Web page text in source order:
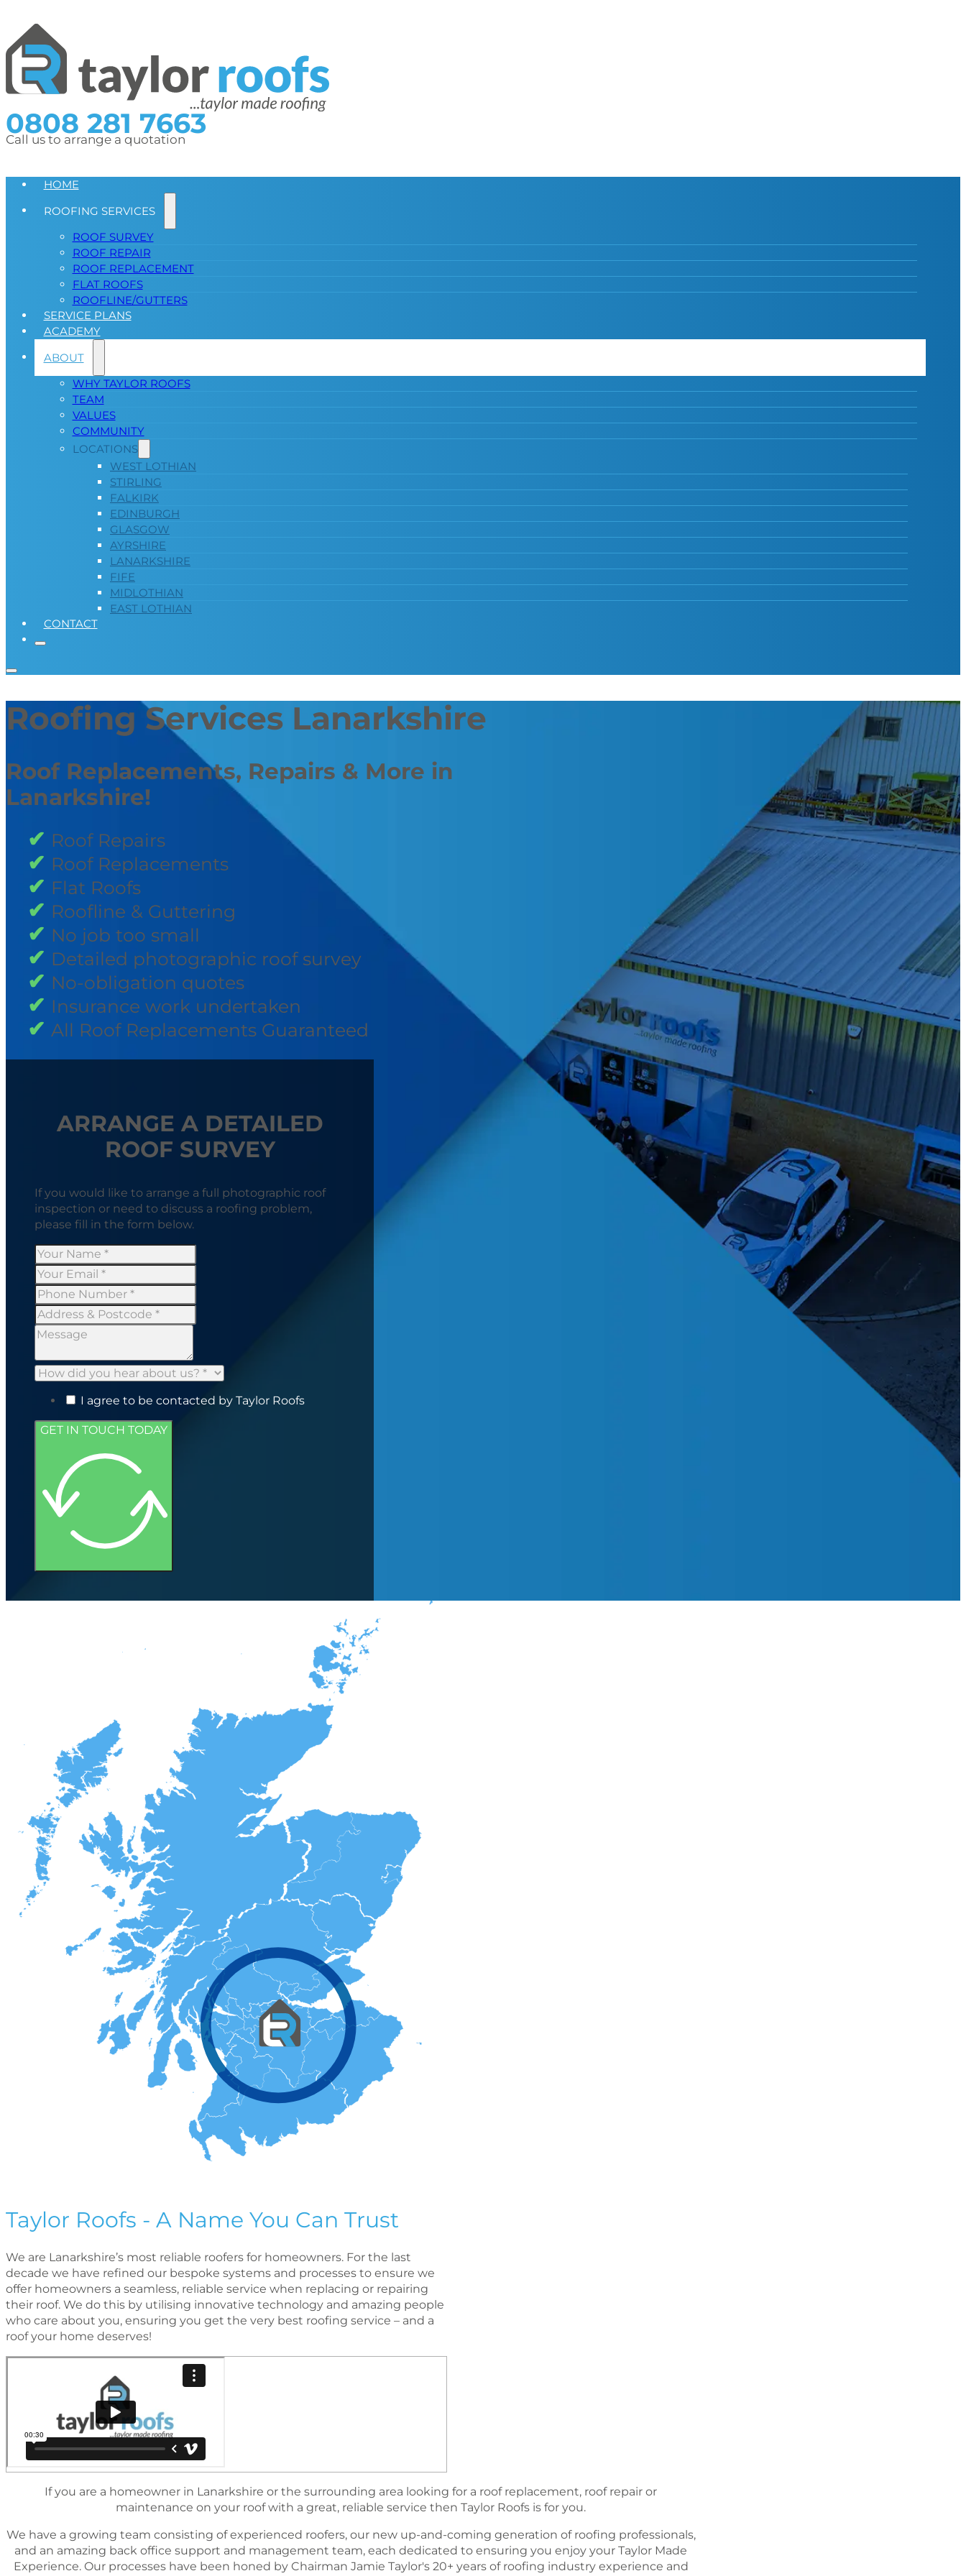
0808 281 7663
Call us to arrange a quotation
HOME
ROOFING SERVICES
ROOF SURVEY
ROOF REPAIR
ROOF REPLACEMENT
FLAT ROOFS
ROOFLINE/GUTTERS
SERVICE PLANS
ACADEMY
ABOUT
WHY TAYLOR ROOFS
TEAM
VALUES
COMMUNITY
LOCATIONS
WEST LOTHIAN
STIRLING
FALKIRK
EDINBURGH
GLASGOW
AYRSHIRE
LANARKSHIRE
FIFE
MIDLOTHIAN
EAST LOTHIAN
CONTACT
Roofing Services Lanarkshire
Roof Replacements, Repairs & More in
Lanarkshire!
Roof Repairs
Roof Replacements
Flat Roofs
Roofline & Guttering
No job too small
Detailed photographic roof survey
No-obligation quotes
Insurance work undertaken
All Roof Replacements Guaranteed
ARRANGE A DETAILED
ROOF SURVEY
If you would like to arrange a full photographic roof
inspection or need to discuss a roofing problem,
please fill in the form below.
I agree to be contacted by Taylor Roofs
GET IN TOUCH TODAY
Taylor Roofs - A Name You Can Trust
We are Lanarkshire’s most reliable roofers for homeowners. For the last
decade we have reﬁned our bespoke systems and processes to ensure we
offer homeowners a seamless, reliable service when replacing or repairing
their roof. We do this by utilising innovative technology and amazing people
who care about you, ensuring you get the very best rooﬁng service – and a
roof your home deserves!
If you are a homeowner in Lanarkshire or the surrounding area looking for a roof replacement, roof repair or
maintenance on your roof with a great, reliable service then Taylor Roofs is for you.
We have a growing team consisting of experienced roofers, our new up-and-coming generation of rooﬁng professionals,
and an amazing back ofﬁce support and management team, each dedicated to ensuring you enjoy your Taylor Made
Experience. Our processes have been honed by Chairman Jamie Taylor's 20+ years of roofing industry experience and